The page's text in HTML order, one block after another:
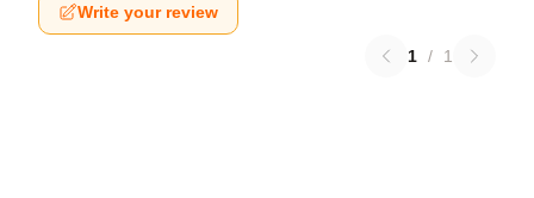
Write your review
1 / 1